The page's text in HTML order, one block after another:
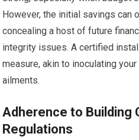
However, the initial savings can
concealing a host of future
integrity issues. A certified
measure, akin to inoculating
ailments.
Adherence to Building
Regulations